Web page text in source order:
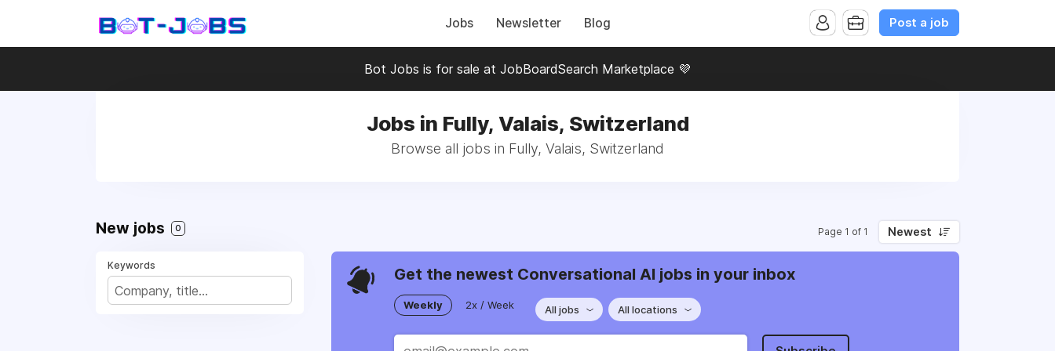
Jobs Newsletter Blog Post a job
Bot Jobs is for sale at JobBoardSearch Marketplace 💜
Jobs in Fully, Valais, Switzerland
Browse all jobs in Fully, Valais, Switzerland
New jobs 0 Page 1 of 1 Newest
Keywords Get the newest Conversational AI jobs in your inbox
Weekly 2x / Week All jobs All locations